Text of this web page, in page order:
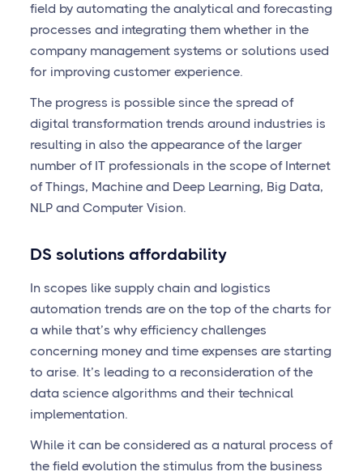
field by automating the analytical and forecasting
processes and integrating them whether in the
company management systems or solutions used
for improving customer experience.
The progress is possible since the spread of
digital transformation trends around industries is
resulting in also the appearance of the larger
number of IT professionals in the scope of Internet
of Things, Machine and Deep Learning, Big Data,
NLP and Computer Vision.
DS solutions affordability
In scopes like supply chain and logistics
automation trends are on the top of the charts for
a while that’s why efficiency challenges
concerning money and time expenses are starting
to arise. It’s leading to a reconsideration of the
data science algorithms and their technical
implementation.
While it can be considered as a natural process of
the field evolution the stimulus from the business